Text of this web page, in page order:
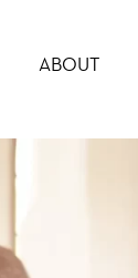
ABOUT